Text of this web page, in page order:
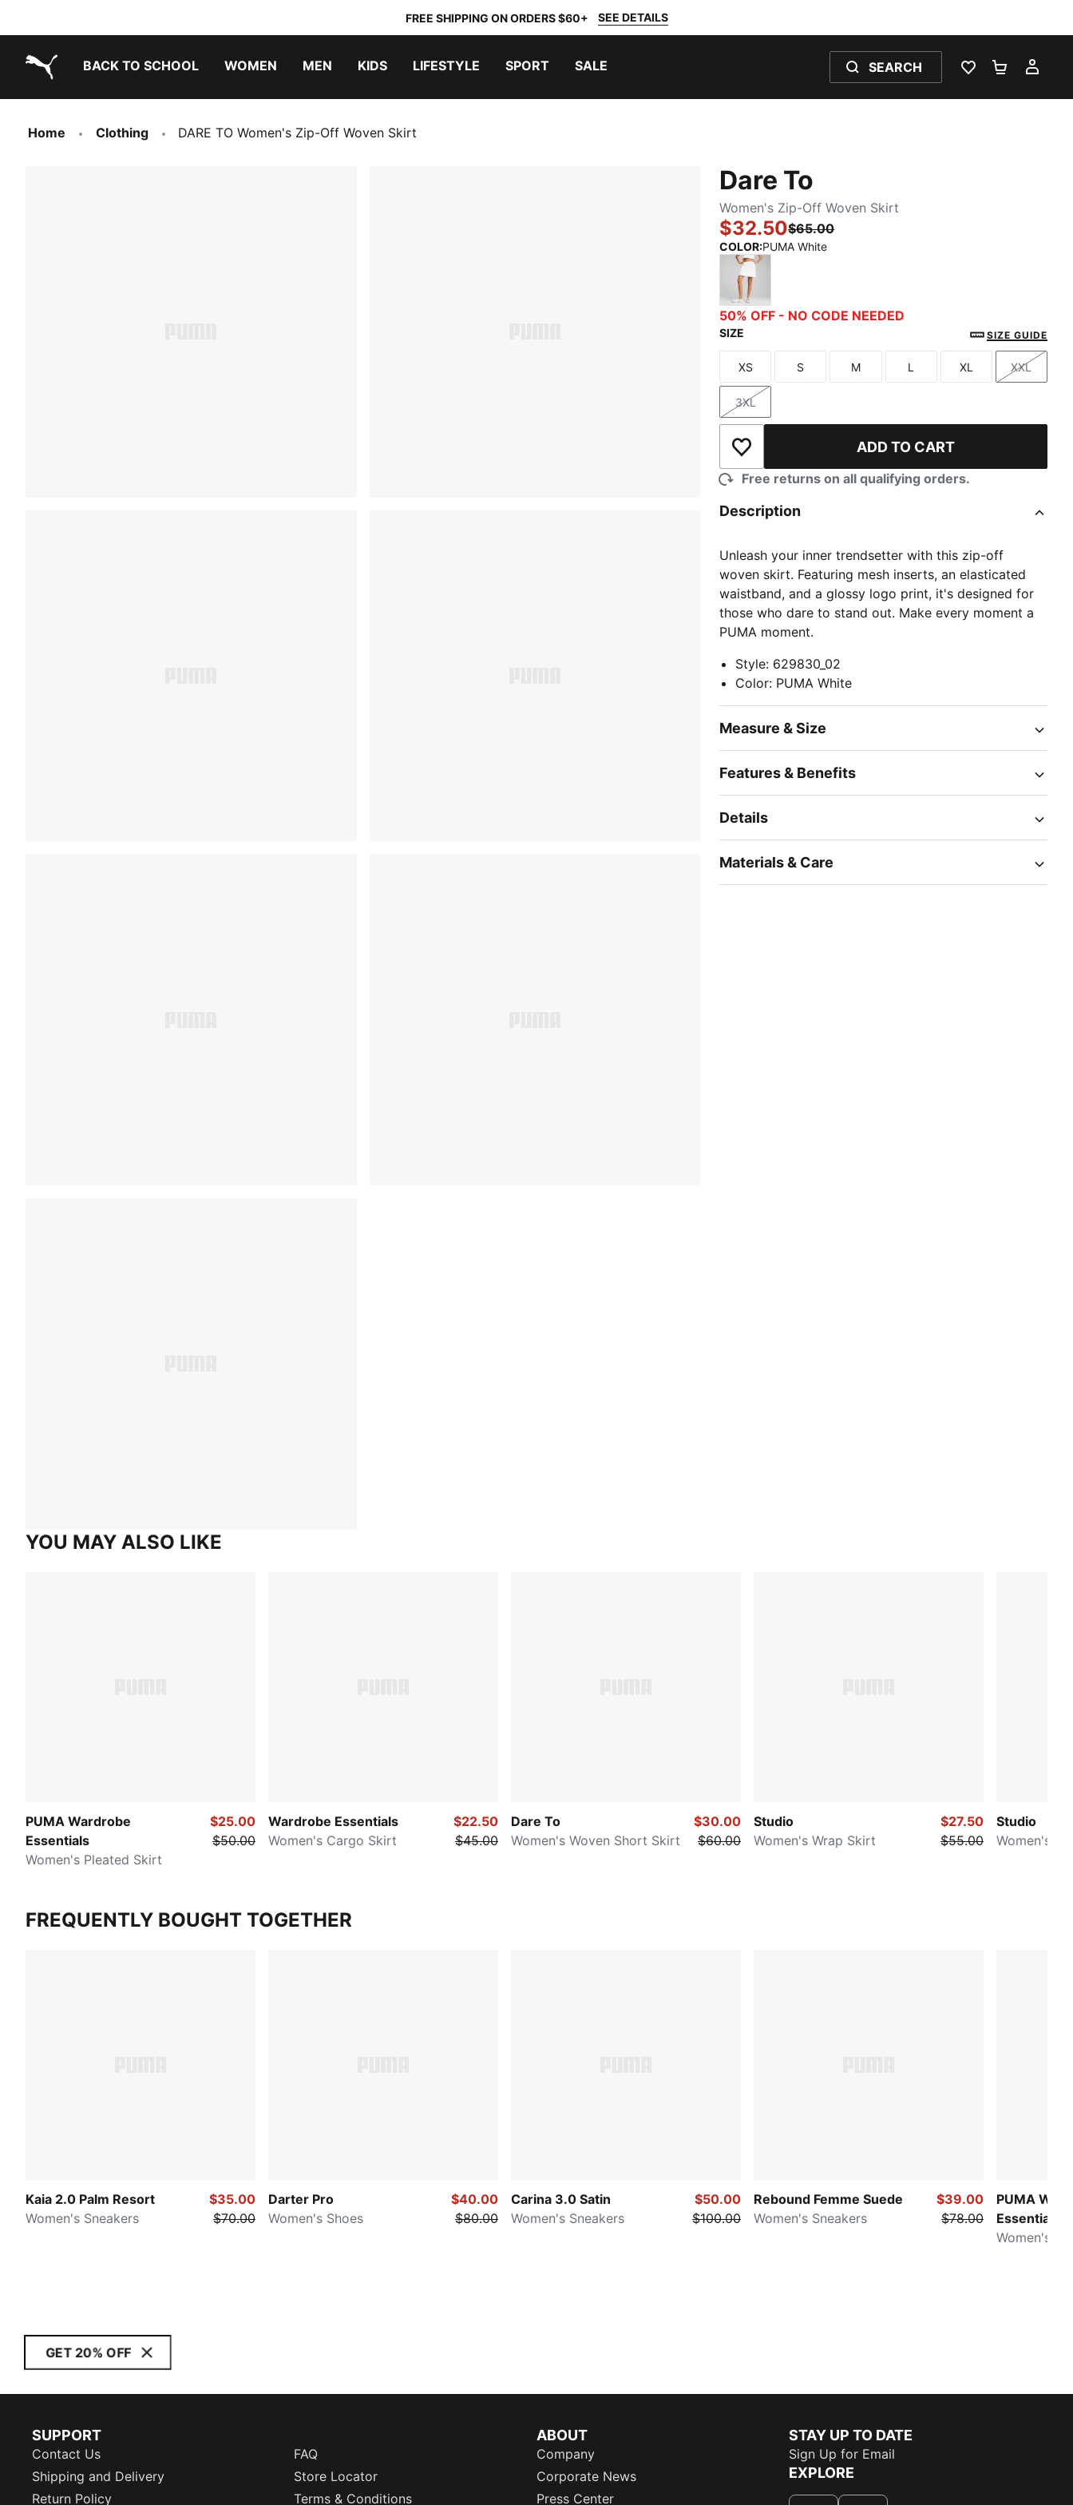
FREE SHIPPING ON ORDERS $60+ SEE DETAILS
BACK TO SCHOOL WOMEN MEN KIDS LIFESTYLE SPORT SALE SEARCH
WISHLIST 0
Home Clothing DARE TO Women's Zip-Off Woven Skirt
Dare To
Women's Zip-Off Woven Skirt
$32.50$65.00
COLOR:PUMA White
PUMA White
50% OFF - NO CODE NEEDED
SIZE SIZE GUIDE
Size
XS
Size
S
Size
M
Size
L
Size
XL
Size
XXL
Size
3XL
Add to Wishlist ADD TO CART
Free returns on all qualifying orders.
Description
Unleash your inner trendsetter with this zip-off
woven skirt. Featuring mesh inserts, an elasticated
waistband, and a glossy logo print, it's designed for
those who dare to stand out. Make every moment a
PUMA moment.
Style: 629830_02
Color: PUMA White
Measure & Size
Features & Benefits
Details
Materials & Care
YOU MAY ALSO LIKE
PUMA Wardrobe
Essentials
Women's Pleated Skirt
$25.00
$50.00
Wardrobe Essentials
Women's Cargo Skirt
$22.50
$45.00
Dare To
Women's Woven Short Skirt
$30.00
$60.00
Studio
Women's Wrap Skirt
$27.50
$55.00
Studio
Women's
FREQUENTLY BOUGHT TOGETHER
Kaia 2.0 Palm Resort
Women's Sneakers
$35.00
$70.00
Darter Pro
Women's Shoes
$40.00
$80.00
Carina 3.0 Satin
Women's Sneakers
$50.00
$100.00
Rebound Femme Suede
Women's Sneakers
$39.00
$78.00
PUMA
Essentials
Women's
GET 20% OFF
SUPPORT
Contact Us
FAQ
Shipping and Delivery
Store Locator
Return Policy
Terms & Conditions
ABOUT
Company
Corporate News
Press Center
STAY UP TO DATE
Sign Up for Email
EXPLORE